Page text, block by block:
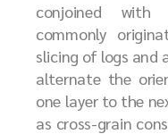
conjoined with
commonly
slicing of logs and
alternate the
one layer to the
as cross-grain